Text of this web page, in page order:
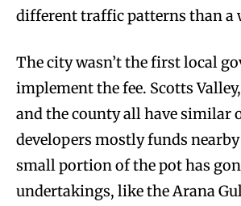
different traffic patterns than a
The city wasn’t the first local
implement the fee. Scotts
and the county all have similar
developers mostly funds
small portion of the pot has
undertakings, like the Arana